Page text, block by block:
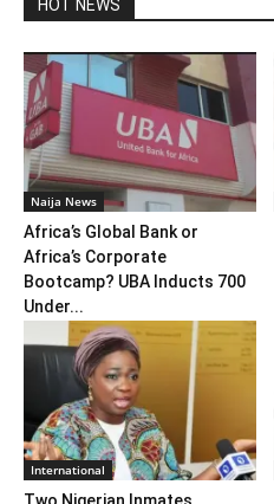
HOT NEWS
Naija News
Africa’s Global Bank or
Africa’s Corporate
Bootcamp? UBA Inducts 700
Under...
International